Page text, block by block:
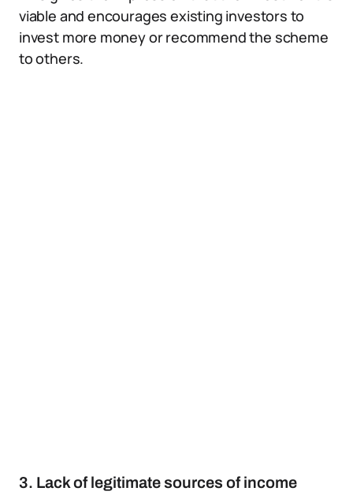
viable and encourages existing investors to
invest more money or recommend the scheme
to others.
3. Lack of legitimate sources of income